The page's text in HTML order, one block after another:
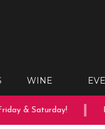
WINE
& Saturday!